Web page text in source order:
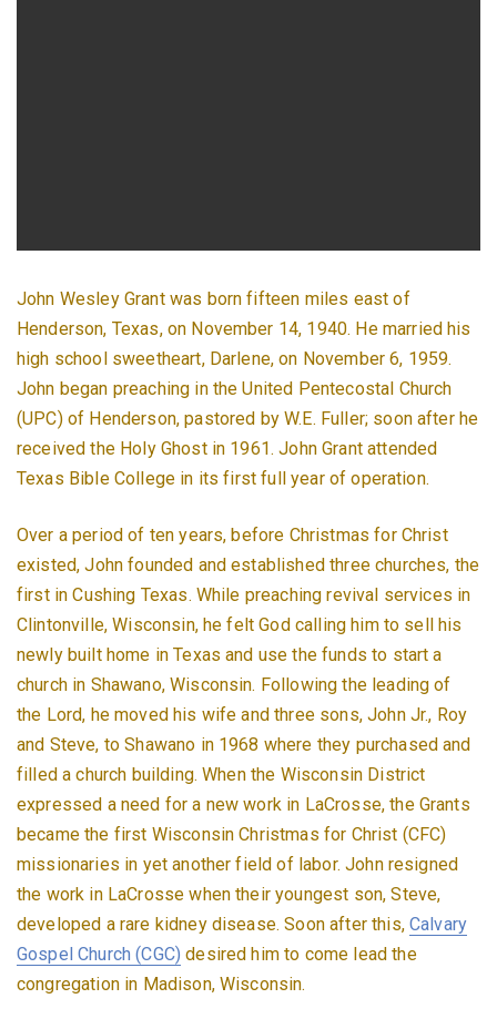
John Wesley Grant was born fifteen miles east of
Henderson, Texas, on November 14, 1940. He married his
high school sweetheart, Darlene, on November 6, 1959.
John began preaching in the United Pentecostal Church
(UPC) of Henderson, pastored by W.E. Fuller; soon after he
received the Holy Ghost in 1961. John Grant attended
Texas Bible College in its first full year of operation.
Over a period of ten years, before Christmas for Christ
existed, John founded and established three churches, the
first in Cushing Texas. While preaching revival services in
Clintonville, Wisconsin, he felt God calling him to sell his
newly built home in Texas and use the funds to start a
church in Shawano, Wisconsin. Following the leading of
the Lord, he moved his wife and three sons, John Jr., Roy
and Steve, to Shawano in 1968 where they purchased and
filled a church building. When the Wisconsin District
expressed a need for a new work in LaCrosse, the Grants
became the first Wisconsin Christmas for Christ (CFC)
missionaries in yet another field of labor. John resigned
the work in LaCrosse when their youngest son, Steve,
developed a rare kidney disease. Soon after this,Calvary
Gospel Church (CGC) desired him to come lead the
congregation in Madison, Wisconsin.